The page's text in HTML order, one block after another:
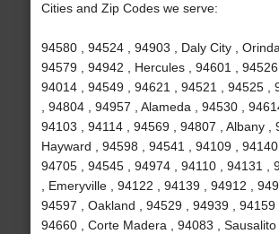
Cities and Zip Codes we serve:
94580 , 94524 , 94903 , Daly City , Orinda
94579 , 94942 , Hercules , 94601 , 94526
94014 , 94549 , 94621 , 94521 , 94525 ,
, 94804 , 94957 , Alameda , 94530 ,
94103 , 94114 , 94569 , 94807 , Albany ,
Hayward , 94598 , 94541 , 94109 , 94140
94705 , 94545 , 94974 , 94110 , 94131 ,
, Emeryville , 94122 , 94139 , 94912 ,
94597 , Oakland , 94529 , 94939 , 94159
94660 , Corte Madera , 94083 , Sausalito